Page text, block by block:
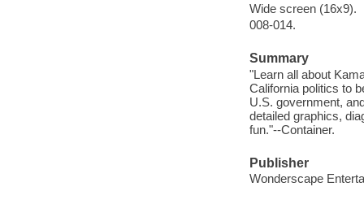
Wide screen (16x9).
008-014.
Summary
"Learn all about
California politics to
U.S. government,
detailed graphics,
fun."--Container.
Publisher
Wonderscape